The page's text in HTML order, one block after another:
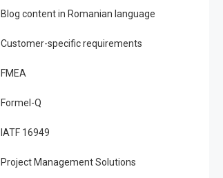
Blog content in Romanian language
Customer-specific requirements
FMEA
Formel-Q
IATF 16949
Project Management Solutions